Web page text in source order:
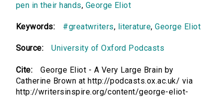
pen in their hands, George Eliot
Keywords: #greatwriters, literature,George Eliot
Source: University of Oxford Podcasts
Cite:
George Eliot - A Very Large Brain by
Catherine Brown at http://podcasts.ox.ac.uk/ via
http://writersinspire.org/content/george-eliot-